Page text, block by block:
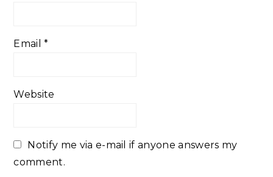
Email*
Website
Notify me via e-mail if anyone answers my
comment.